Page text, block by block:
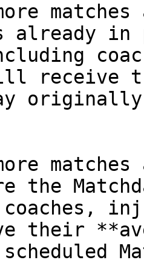
already
receive
the
their